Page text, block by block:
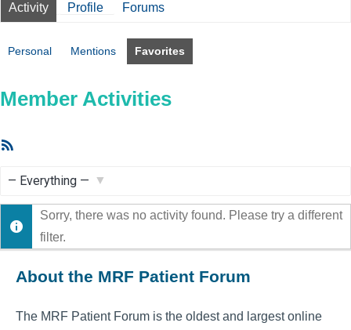
Activity Profile Forums
Personal Mentions Favorites
Member Activities
Show:
Sorry, there was no activity found. Please try a different
filter.
About the MRF Patient Forum
The MRF Patient Forum is the oldest and largest online